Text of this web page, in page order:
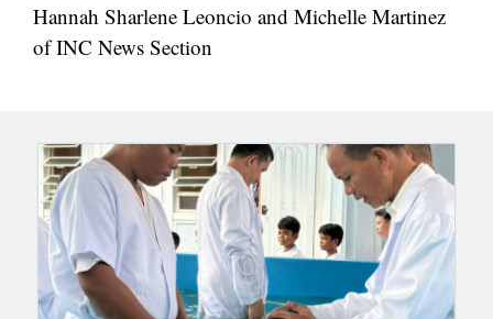
Hannah Sharlene Leoncio and Michelle Martinez
of INC News Section